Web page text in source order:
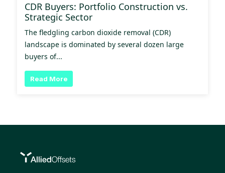
CDR Buyers: Portfolio Construction vs.
Strategic Sector
The fledgling carbon dioxide removal (CDR)
landscape is dominated by several dozen large
buyers of...
Read More